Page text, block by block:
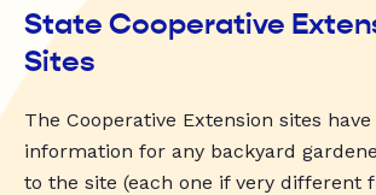
State Cooperative
Sites
The Cooperative Extension sites
information for any backyard
to the site (each one if very different